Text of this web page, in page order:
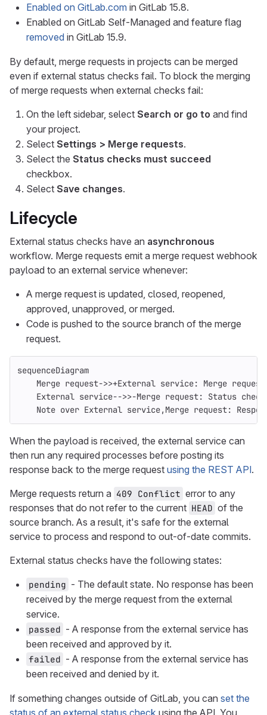
Enabled on GitLab.com in GitLab 15.8.
Enabled on GitLab Self-Managed and feature flag
removed in GitLab 15.9.
By default, merge requests in projects can be merged
even if external status checks fail. To block the merging
of merge requests when external checks fail:
On the left sidebar, select Search or go to and find
your project.
Select Settings > Merge requests.
Select the Status checks must succeed
checkbox.
Select Save changes.
Lifecycle
External status checks have an asynchronous
workflow. Merge requests emit a merge request webhook
payload to an external service whenever:
A merge request is updated, closed, reopened,
approved, unapproved, or merged.
Code is pushed to the source branch of the merge
request.
sequenceDiagram
Merge request->>+External service: Merge
External service-->>-Merge request: Status
Note over External service,Merge request:
When the payload is received, the external service can
then run any required processes before posting its
response back to the merge request using the REST API.
Merge requests return a 409 Conflict error to any
responses that do not refer to the current HEAD of the
source branch. As a result, it's safe for the external
service to process and respond to out-of-date commits.
External status checks have the following states:
pending - The default state. No response has been
received by the merge request from the external
service.
passed - A response from the external service has
been received and approved by it.
failed - A response from the external service has
been received and denied by it.
If something changes outside of GitLab, you can set the
status of an external status check using the API. You